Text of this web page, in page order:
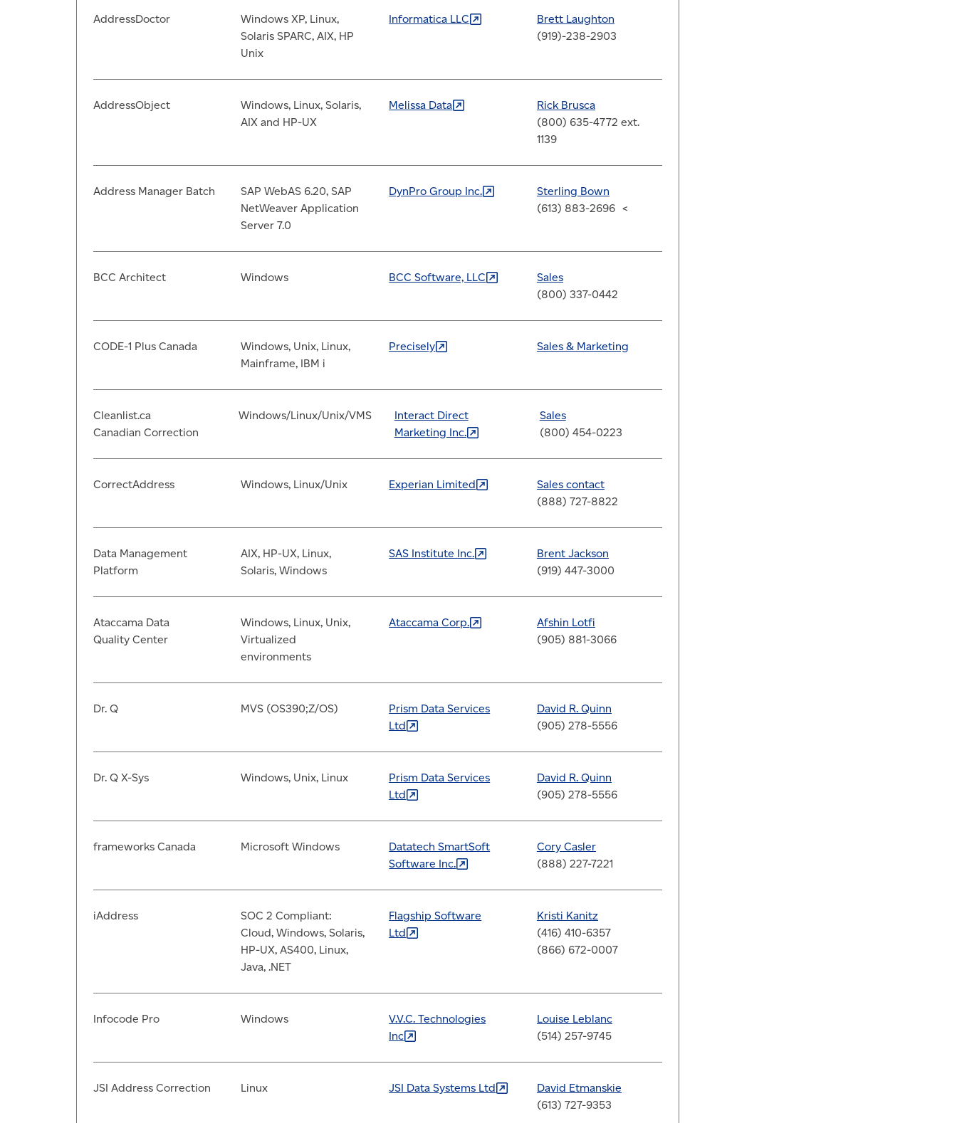
AddressDoctor
Windows XP, Linux,
Solaris SPARC, AIX, HP
Unix
Informatica LLC
Brett Laughton
(919)-238-2903
AddressObject
Windows, Linux, Solaris,
AIX and HP-UX
Melissa Data
Rick Brusca
(800) 635-4772 ext.
1139
Address Manager Batch
SAP WebAS 6.20, SAP
NetWeaver Application
Server 7.0
DynPro Group Inc.
Sterling Bown
(613) 883-2696 <
BCC Architect Windows BCC Software, LLC
Sales
(800) 337-0442
CODE-1 Plus Canada
Windows, Unix, Linux,
Mainframe, IBM i
Precisely Sales & Marketing
Cleanlist.ca
Canadian Correction
Windows/Linux/Unix/VMS
Interact Direct
Marketing Inc.
Sales
(800) 454-0223
CorrectAddress Windows, Linux/Unix Experian Limited
Sales contact
(888) 727-8822
Data Management
Platform
AIX, HP-UX, Linux,
Solaris, Windows
SAS Institute Inc.
Brent Jackson
(919) 447-3000
Ataccama Data
Quality Center
Windows, Linux, Unix,
Virtualized
environments
AtaccamaCorp.
Afshin Lotfi
(905) 881-3066
Dr. Q MVS (OS390;Z/OS)
Prism Data Services
Ltd
David R.Quinn
(905) 278-5556
Dr. Q X-Sys Windows, Unix, Linux
Prism Data Services
Ltd
David R.Quinn
(905) 278-5556
frameworks Canada Microsoft Windows
Datatech SmartSoft
Software Inc.
Cory Casler
(888) 227-7221
iAddress
SOC 2 Compliant:
Cloud, Windows, Solaris,
HP-UX, AS400, Linux,
Java, .NET
Flagship Software
Ltd
Kristi Kanitz
(416) 410-6357
(866) 672-0007
Infocode Pro Windows
V.V.C. Technologies
Inc
Louise Leblanc
(514) 257-9745
JSI Address Correction Linux JSI Data Systems Ltd
David Etmanskie
(613) 727-9353